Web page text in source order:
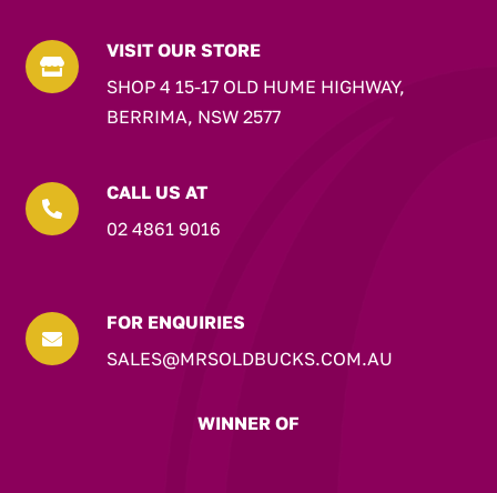

VISIT OUR STORE
SHOP 4 15-17 OLD HUME HIGHWAY,
BERRIMA, NSW 2577

CALL US AT
02 4861 9016

FOR ENQUIRIES
SALES@MRSOLDBUCKS.COM.AU
WINNER OF